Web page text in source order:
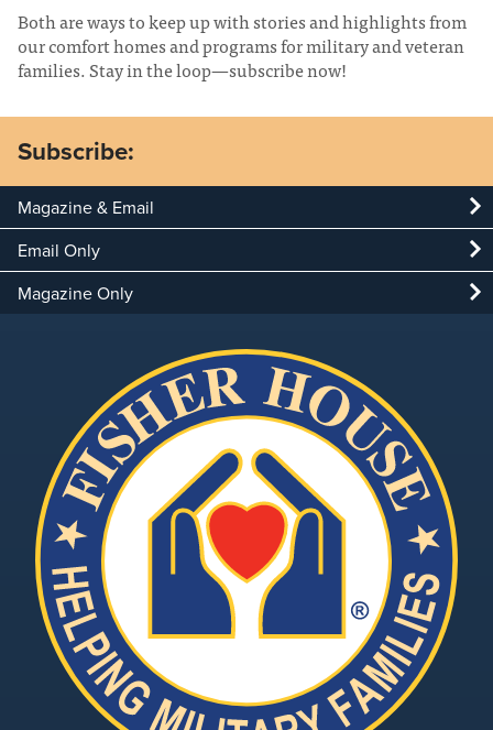
Both are ways to keep up with stories and highlights from
our comfort homes and programs for military and veteran
families. Stay in the loop—subscribe now!
Subscribe:
Magazine & Email
Email Only
Magazine Only